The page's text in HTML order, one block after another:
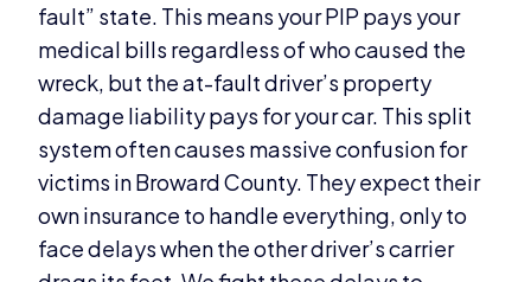
fault” state. This means your PIP pays your
medical bills regardless of who caused the
wreck, but the at-fault driver’s property
damage liability pays for your car. This split
system often causes massive confusion for
victims in Broward County. They expect their
own insurance to handle everything, only to
face delays when the other driver’s carrier